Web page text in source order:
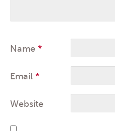
Name *
Email *
Website